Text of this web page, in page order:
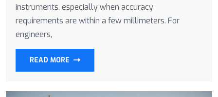
instruments, especially when accuracy
requirements are within a few millimeters. For
engineers,
READ MORE